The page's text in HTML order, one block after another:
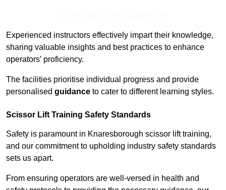
Experienced instructors effectively impart their knowledge,
sharing valuable insights and best practices to enhance
operators’ proficiency.
The facilities prioritise individual progress and provide
personalised guidance to cater to different learning styles.
Scissor Lift Training Safety Standards
Safety is paramount in Knaresborough scissor lift training,
and our commitment to upholding industry safety standards
sets us apart.
From ensuring operators are well-versed in health and